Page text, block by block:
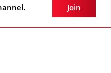
Join